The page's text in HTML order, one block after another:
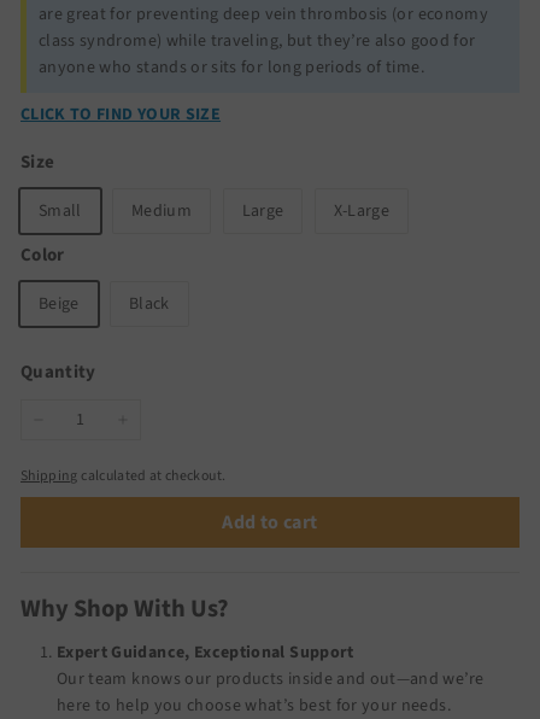
are great for preventing deep vein thrombosis (or economy
class syndrome) while traveling, but they’re also good for
anyone who stands or sits for long periods of time.
CLICK TO FIND YOUR SIZE
Size
Small Medium Large X-Large
Color
Beige Black
Quantity
Shipping calculated at checkout.
Add to cart
Why Shop With Us?
Expert Guidance, Exceptional Support
Our team knows our products inside and out—and we’re
here to help you choose what’s best for your needs.